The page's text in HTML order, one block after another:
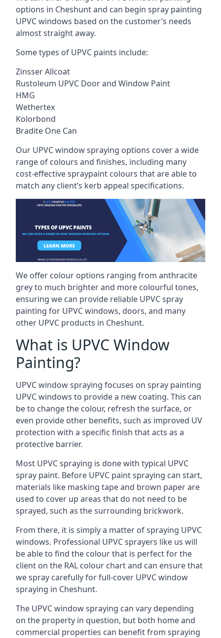
options in Cheshunt and can begin spray painting
UPVC windows based on the customer’s needs
almost straight away.
Some types of UPVC paints include:
Zinsser Allcoat
Rustoleum UPVC Door and Window Paint
HMG
Wethertex
Kolorbond
Bradite One Can
Our UPVC window spraying options cover a wide
range of colours and finishes, including many
cost-effective spraypaint colours that are able to
match any client’s kerb appeal specifications.
We offer colour options ranging from anthracite
grey to much brighter and more colourful tones,
ensuring we can provide reliable UPVC spray
painting for UPVC windows, doors, and many
other UPVC products in Cheshunt.
What is UPVC Window
Painting?
UPVC window spraying focuses on spray painting
UPVC windows to provide a new coating. This can
be to change the colour, refresh the surface, or
even provide other benefits, such as improved UV
protection with a specific finish that acts as a
protective barrier.
Most UPVC spraying is done with typical UPVC
spray paint. Before UPVC paint spraying can start,
materials like masking tape and brown paper are
used to cover up areas that do not need to be
sprayed, such as the surrounding brickwork.
From there, it is simply a matter of spraying UPVC
windows. Professional UPVC sprayers like us will
be able to find the colour that is perfect for the
client on the RAL colour chart and can ensure that
we spray carefully for full-cover UPVC window
spraying in Cheshunt.
The UPVC window spraying can vary depending
on the property in question, but both home and
commercial properties can benefit from spraying